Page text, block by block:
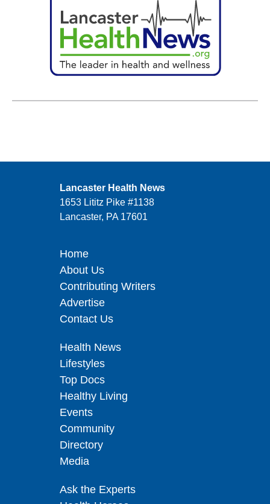
Lancaster Health News
1653 Lititz Pike #1138
Lancaster, PA 17601
Home
About Us
Contributing Writers
Advertise
Contact Us
Health News
Lifestyles
Top Docs
Healthy Living
Events
Community
Directory
Media
Ask the Experts